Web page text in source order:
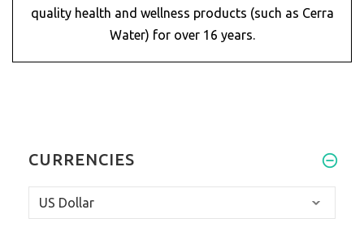
quality health and wellness products (such as Cerra
Water) for over 16 years.
CURRENCIES